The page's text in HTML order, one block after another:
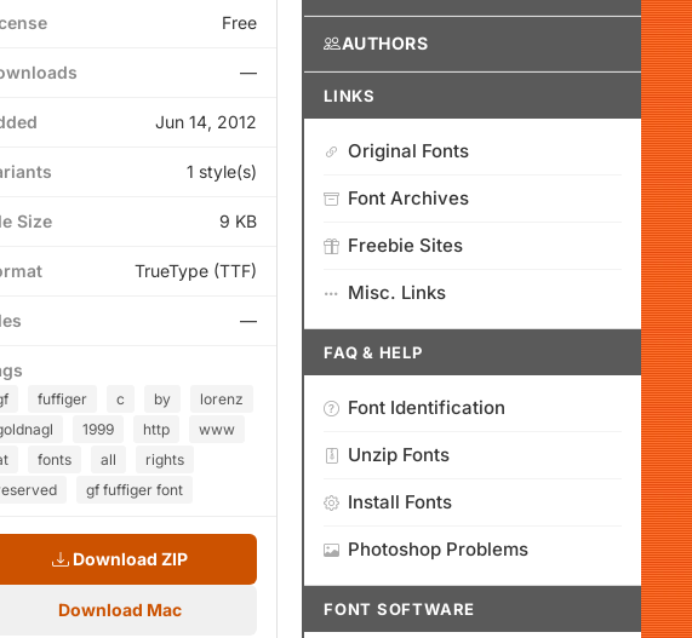
Free
—
Jun 14, 2012
1 style(s)
Size 9 KB
TrueType (TTF)
—
fuffiger c by
lorenz
1999 http
www
fonts all
rights
gf fuffiger font
Download ZIP
Download Mac
AUTHORS
LINKS
Original Fonts
Font Archives
Freebie Sites
Misc. Links
FAQ & HELP
Font Identification
Unzip Fonts
Install Fonts
Photoshop Problems
FONT SOFTWARE